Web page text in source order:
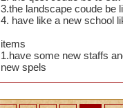
Of
maidens
Maybe a
Then
3.the landscape coude be
4. have like a new school
items
1.have some new staffs
new spels